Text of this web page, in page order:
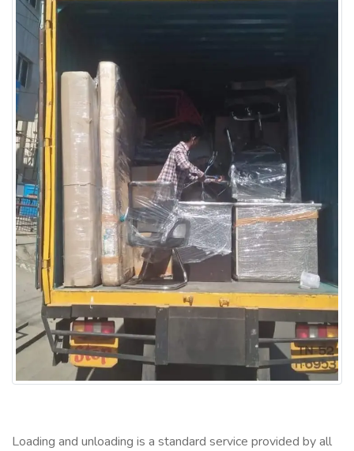
Loading and unloading is a standard service provided by all